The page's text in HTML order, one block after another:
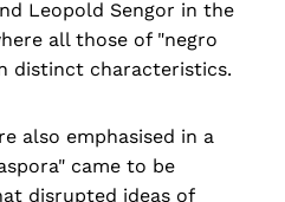
Leopold Sengor in the
all those of "negro
distinct characteristics.
also emphasised in a
came to be
disrupted ideas of